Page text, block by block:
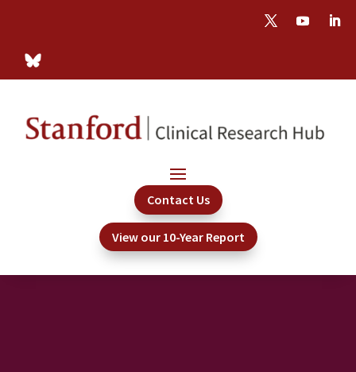
Contact Us
View our 10-Year Report